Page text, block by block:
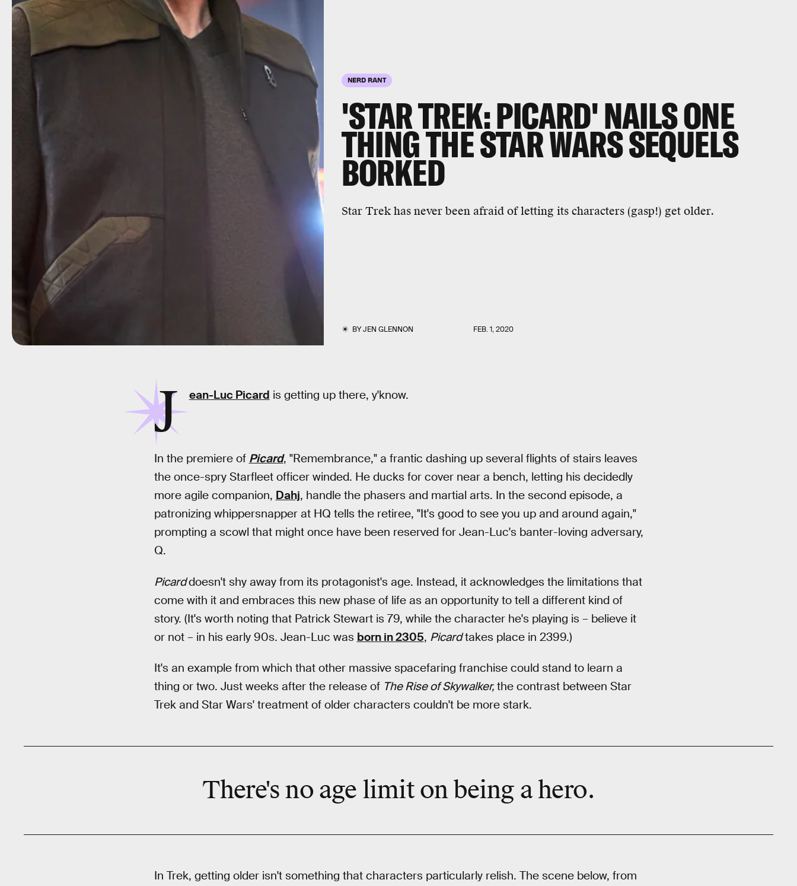
NERD RANT
'STAR TREK: PICARD' NAILS ONE
THING THE STAR WARS SEQUELS
BORKED
Star Trek has never been afraid of letting its characters (gasp!) get older.
BYJEN GLENNON FEB. 1, 2020
J ean-Luc Picard is getting up there, y'know.
In the premiere of Picard, "Remembrance," a frantic dashing up several flights of stairs leaves
the once-spry Starfleet officer winded. He ducks for cover near a bench, letting his decidedly
more agile companion, Dahj, handle the phasers and martial arts. In the second episode, a
patronizing whippersnapper at HQ tells the retiree, "It's good to see you up and around again,"
prompting a scowl that might once have been reserved for Jean-Luc's banter-loving adversary,
Q.
Picarddoesn't shy away from its protagonist's age. Instead, it acknowledges the limitations that
come with it and embraces this new phase of life as an opportunity to tell a different kind of
story. (It's worth noting that Patrick Stewart is 79, while the character he's playing is – believe it
or not – in his early 90s. Jean-Luc was born in 2305, Picardtakes place in 2399.)
It's an example from which that other massive spacefaring franchise could stand to learn a
thing or two. Just weeks after the release of The Rise of Skywalker, the contrast between Star
Trek and Star Wars' treatment of older characters couldn't be more stark.
There's noage limiton being ahero.
In Trek, getting older isn't something that characters particularly relish. The scene below, from